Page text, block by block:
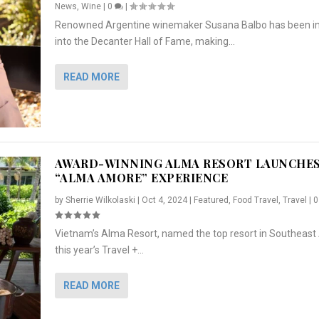
“ALMA AMORE” EX...
Travel|0
, Featured
TO PREPARE ...
|
& HER SI...
, Lifestyle Press Releases
News, Wine| 0 |
Renowned Argentine winemaker Susana Balbo has been
into the Decanter Hall of Fame, making...
READ MORE
AWARD-WINNING ALMA RESORT
“ALMA AMORE” EXPERIENCE
by Sherrie Wilkolaski | Oct 4, 2024| Featured Food Travel Travel |
Vietnam’s Alma Resort, named the top resort in Southeast
this year’s Travel +...
READ MORE